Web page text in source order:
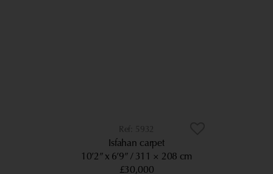
5932
Isfahan carpet
10’2” x 6’9” 311 × 208 cm
£30,000